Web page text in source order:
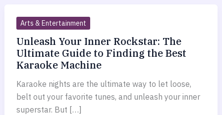
Arts & Entertainment
Unleash Your Inner Rockstar: The
Ultimate Guide to Finding the Best
Karaoke Machine
Karaoke nights are the ultimate way to let loose,
belt out your favorite tunes, and unleash your inner
superstar. But […]